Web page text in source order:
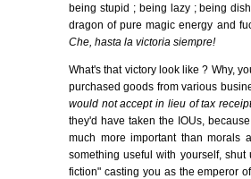
being stupid ; being lazy ; being
dragon of pure magic energy and
Che, hasta la victoria siempre!
What's that victory look like ? Why,
purchased goods from various
would not accept in lieu of tax
they'd have taken the IOUs,
much more important than morals
something useful with yourself,
fiction" casting you as the emperor